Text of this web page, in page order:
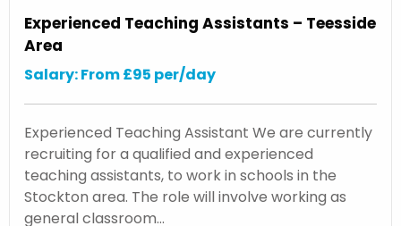
Experienced Teaching Assistants – Teesside
Area
Salary: From £95 per/day
Experienced Teaching Assistant We are currently
recruiting for a qualified and experienced
teaching assistants, to work in schools in the
Stockton area. The role will involve working as
general classroom…